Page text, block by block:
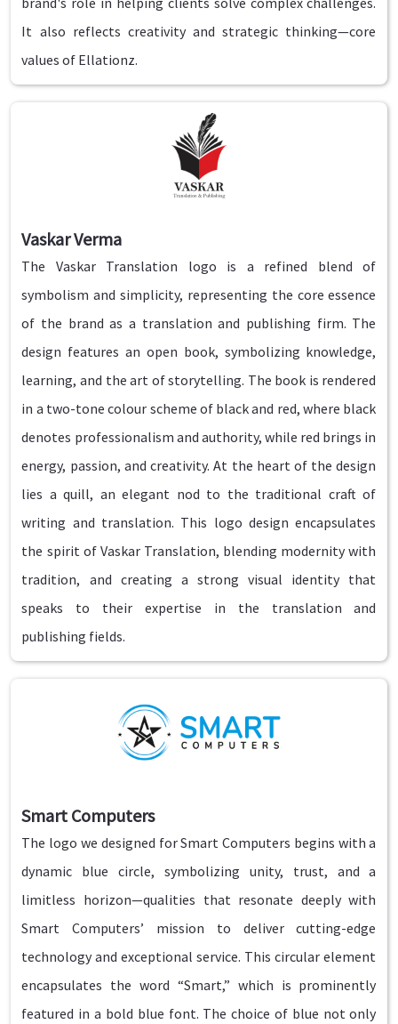
It also reflects creativity and strategic thinking—core
values of Ellationz.
Vaskar Verma
The Vaskar Translation logo is a refined blend of
symbolism and simplicity, representing the core essence
of the brand as a translation and publishing firm. The
design features an open book, symbolizing knowledge,
learning, and the art of storytelling. The book is rendered
in a two-tone colour scheme of black and red, where black
denotes professionalism and authority, while red brings in
energy, passion, and creativity. At the heart of the design
lies a quill, an elegant nod to the traditional craft of
writing and translation. This logo design encapsulates
the spirit of Vaskar Translation, blending modernity with
tradition, and creating a strong visual identity that
speaks to their expertise in the translation and
publishing fields.
Smart Computers
The logo we designed for Smart Computers begins with a
dynamic blue circle, symbolizing unity, trust, and a
limitless horizon—qualities that resonate deeply with
Smart Computers’ mission to deliver cutting-edge
technology and exceptional service. This circular element
encapsulates the word “Smart,” which is prominently
featured in a bold blue font. The choice of blue not only